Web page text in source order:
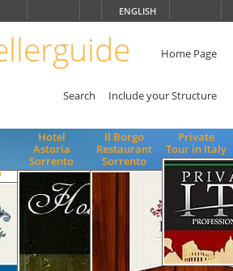
ENGLISH
Home Page
Search Include your Structure
Hotel
Astoria
Sorrento
Il Borgo
Restaurant
Sorrento
Private
Tour in Italy